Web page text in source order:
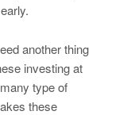
another thing
investing at
type of
these